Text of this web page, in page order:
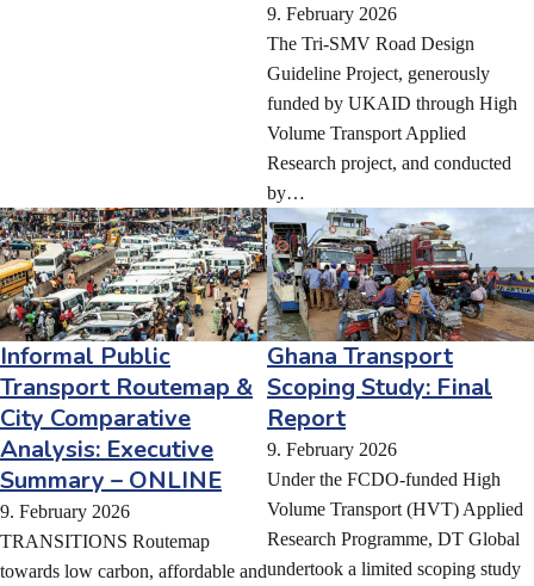
9. February 2026
The Tri-SMV Road Design
Guideline Project, generously
funded by UKAID through High
Volume Transport Applied
Research project, and conducted
by…
Informal Public
Transport Routemap &
City Comparative
Analysis: Executive
Summary – ONLINE
9. February 2026
TRANSITIONS Routemap
towards low carbon, affordable and
Ghana Transport
Scoping Study: Final
Report
9. February 2026
Under the FCDO-funded High
Volume Transport (HVT) Applied
Research Programme, DT Global
undertook a limited scoping study